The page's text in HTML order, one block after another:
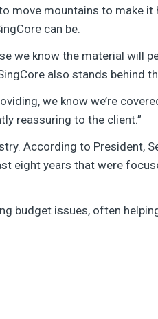
move mountains to make it
can be.
we know the material will
also stands behind
we know we’re
reassuring to the client.”
According to President,
eight years that were
budget issues, often